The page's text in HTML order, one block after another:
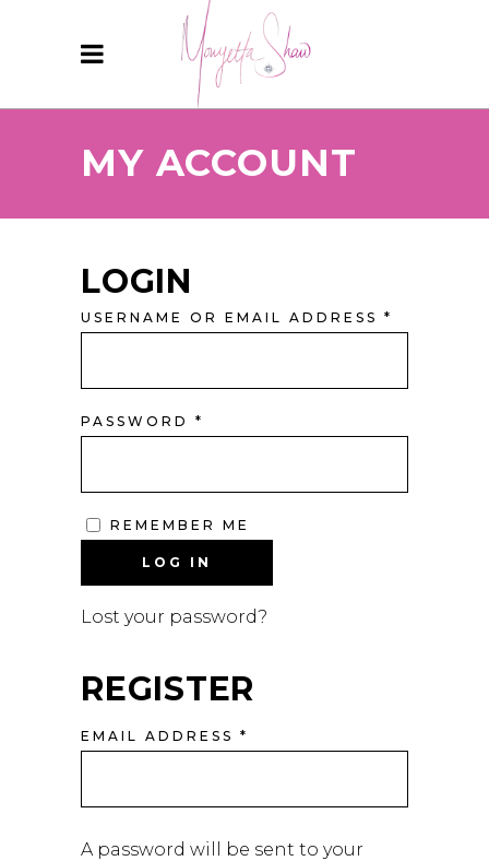
MY ACCOUNT
LOGIN
USERNAME OR EMAIL ADDRESS *
PASSWORD *
REMEMBER ME
LOG IN
Lost your password?
REGISTER
EMAIL ADDRESS *
A password will be sent to your